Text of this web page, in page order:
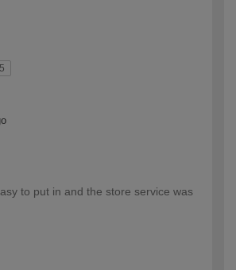
5
to put in and the store service was